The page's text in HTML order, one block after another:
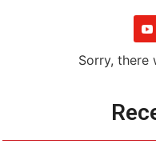
Sorry, there